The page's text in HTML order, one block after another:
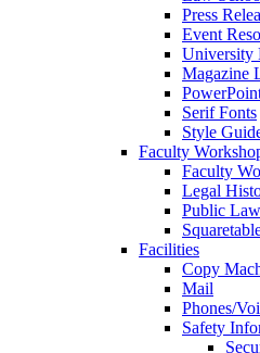
Press
Event
University
Magazine
Serif Fonts
Style
Faculty
Faculty
Legal
Public
Facilities
Copy
Mail
Phones/
Safety